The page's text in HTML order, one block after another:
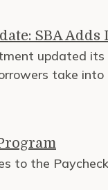
SBA
updated
take
to the